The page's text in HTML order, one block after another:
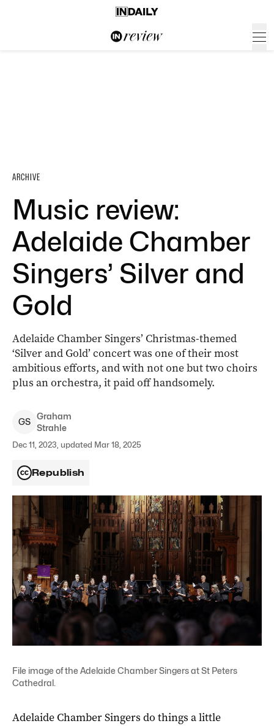
ARCHIVE
Music review:
Adelaide Chamber
Singers’ Silver and
Gold
Adelaide Chamber Singers’ Christmas-themed
‘Silver and Gold’ concert was one of their most
ambitious efforts, and with not one but two choirs
plus an orchestra, it paid off handsomely.
GS
Graham
Strahle
Dec 11, 2023, updated Mar 18, 2025
Republish
File image of the Adelaide Chamber Singers at St Peters
Cathedral.
Adelaide Chamber Singers do things a little